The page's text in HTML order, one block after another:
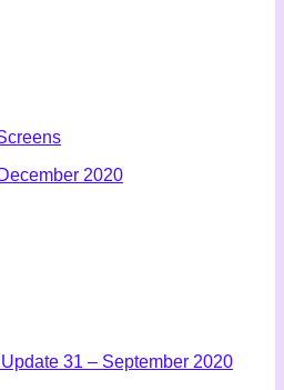
2020
31 – September 2020